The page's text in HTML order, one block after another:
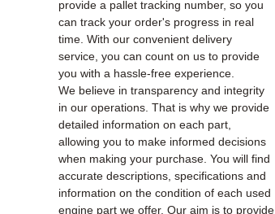
provide a pallet tracking number, so you
can track your order's progress in real
time. With our convenient delivery
service, you can count on us to provide
you with a hassle-free experience.
We believe in transparency and integrity
in our operations. That is why we provide
detailed information on each part,
allowing you to make informed decisions
when making your purchase. You will find
accurate descriptions, specifications and
information on the condition of each used
engine part we offer. Our aim is to provide